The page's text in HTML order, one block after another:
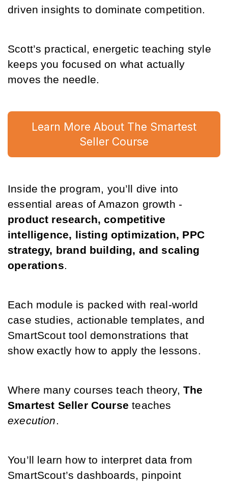
driven insights to dominate competition.
Scott’s practical, energetic teaching style
keeps you focused on what actually
moves the needle.
Learn More About The Smartest
Seller Course
Inside the program, you’ll dive into
essential areas of Amazon growth -
product research, competitive
intelligence, listing optimization, PPC
strategy, brand building, and scaling
operations.
Each module is packed with real-world
case studies, actionable templates, and
SmartScout tool demonstrations that
show exactly how to apply the lessons.
Where many courses teach theory, The
Smartest Seller Course teaches
execution.
You’ll learn how to interpret data from
SmartScout’s dashboards, pinpoint